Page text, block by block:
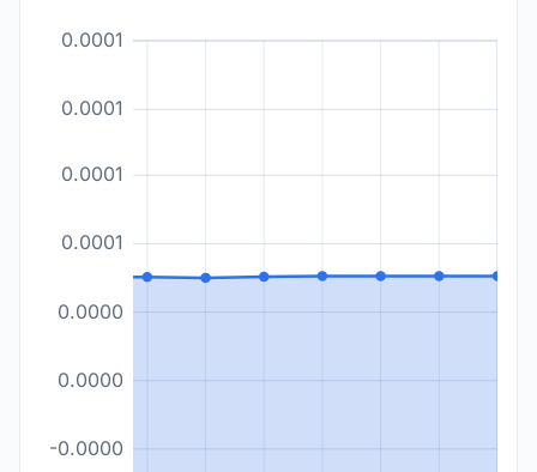
-0.0000
0.0000
0.0000
0.0001
0.0001
0.0001
0.0001